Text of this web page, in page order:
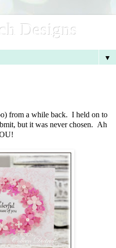
Designs
▼
from a while back. I held on to
but it was never chosen. Ah